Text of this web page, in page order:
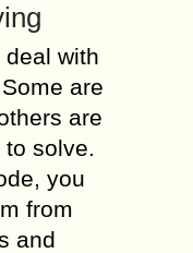
with
are
are
solve.
you
from
and